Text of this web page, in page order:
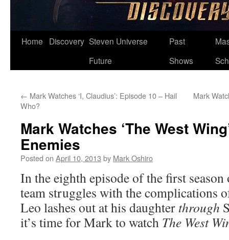
Skip
Home Discovery Steven Universe
Future
Past
Shows
← Mark Watches ‘I, Claudius’: Episode 10 – Hail
Who?
Mark
Mark Watches ‘The West
Enemies
Posted on April 10, 2013 by Mark Oshiro
In the eighth episode of the first
team struggles with the complications
Leo lashes out at his daughter through
it’s time for Mark to watch The West